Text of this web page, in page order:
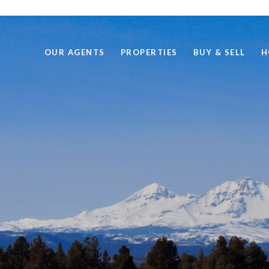
OUR AGENTS PROPERTIES BUY & SELL